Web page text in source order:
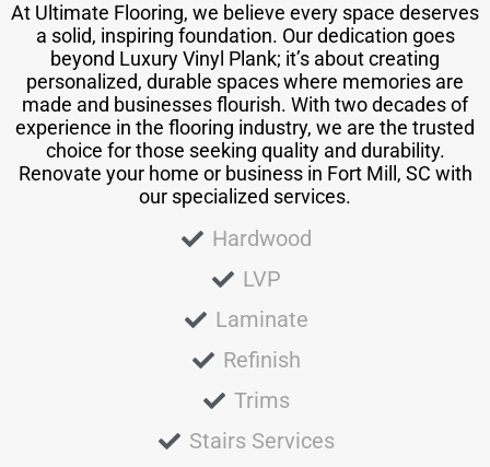
At Ultimate Flooring, we believe every space deserves
a solid, inspiring foundation. Our dedication goes
beyond Luxury Vinyl Plank; it’s about creating
personalized, durable spaces where memories are
made and businesses flourish. With two decades of
experience in the flooring industry, we are the trusted
choice for those seeking quality and durability.
Renovate your home or business in Fort Mill, SC with
our specialized services.
Hardwood
LVP
Laminate
Refinish
Trims
Stairs Services